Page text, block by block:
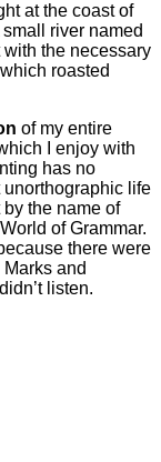
at the coast of
river named
the necessary
roasted
of my entire
I enjoy with
has no
life
the name of
of Grammar.
there were
and
listen.